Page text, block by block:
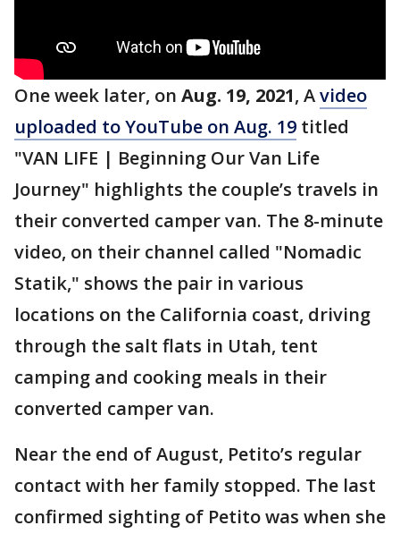
One week later, on Aug. 19, 2021, Avideo
uploaded to YouTube on Aug. 19 titled
"VAN LIFE | Beginning Our Van Life
Journey" highlights the couple’s travels in
their converted camper van. The 8-minute
video, on their channel called "Nomadic
Statik," shows the pair in various
locations on the California coast, driving
through the salt flats in Utah, tent
camping and cooking meals in their
converted camper van.
Near the end of August, Petito’s regular
contact with her family stopped. The last
confirmed sighting of Petito was when she